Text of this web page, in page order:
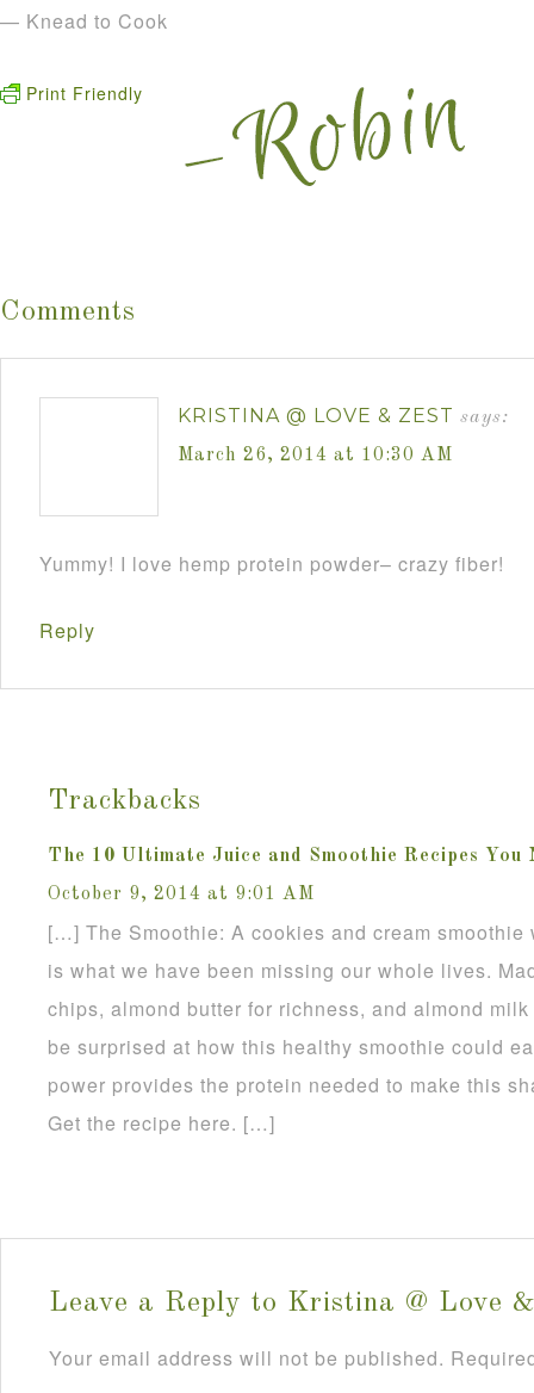
— Knead to Cook
Print Friendly
Comments
KRISTINA @ LOVE & ZEST says:
March 26, 2014 at 10:30 AM
Yummy! I love hemp protein powder– crazy fiber!
Reply
Trackbacks
The 10 Ultimate Juice and Smoothie Recipes You
October 9, 2014 at 9:01 AM
[…] The Smoothie: A cookies and cream
is what we have been missing our whole lives.
chips, almond butter for richness, and almond
be surprised at how this healthy smoothie could
power provides the protein needed to make this
Get the recipe here. […]
Leave a Reply to Kristina @ Love
Your email address will not be published.